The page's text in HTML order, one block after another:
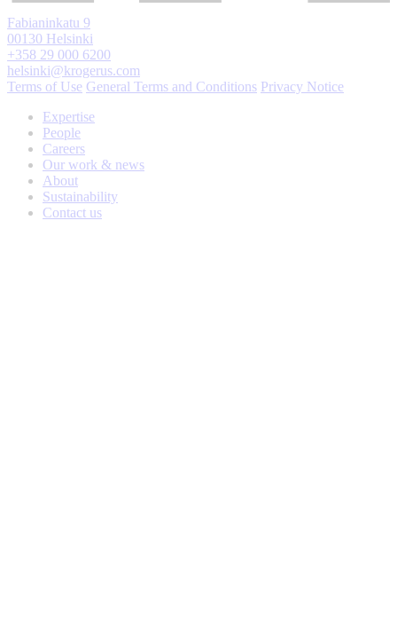
Fabianinkatu 9
00130 Helsinki
+358 29 000 6200
helsinki@krogerus.com
Terms of Use General Terms and Conditions Privacy Notice
Expertise
People
Careers
Our work & news
About
Sustainability
Contact us